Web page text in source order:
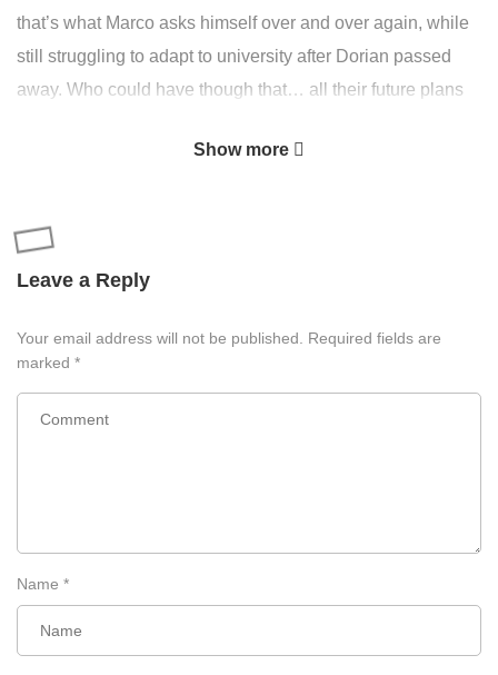
that’s what Marco asks himself over and over again, while
still struggling to adapt to university after Dorian passed
away. Who could have though that… all their future plans
seem to realize it yet. Even Dorian can’t figure out how he
who’s supposed to guide him to the afterlife, all to save
Marco from the terrible destiny that could be waiting for
him. Though he’s not alone! maybe that cheerful guy,
of his life again, or turn it upside down instead…
Show more
Leave a Reply
Your email address will not be published.
Required fields are
marked *
Name *